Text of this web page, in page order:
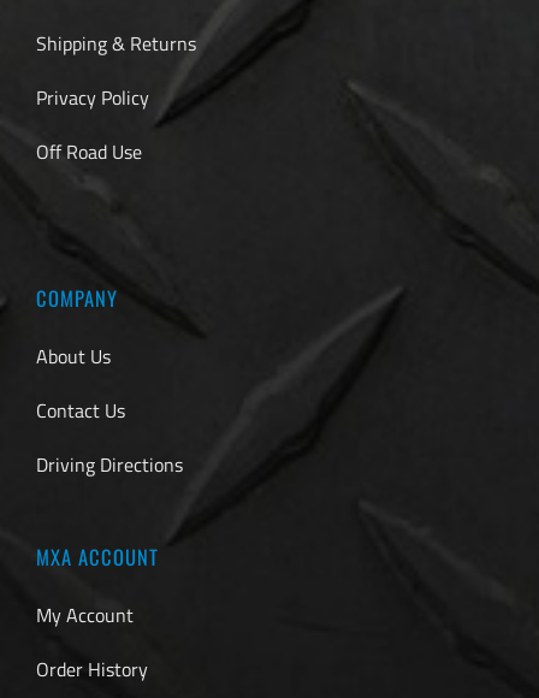
Shipping & Returns
Privacy Policy
Off Road Use
COMPANY
About Us
Contact Us
Driving Directions
MXA ACCOUNT
My Account
Order History